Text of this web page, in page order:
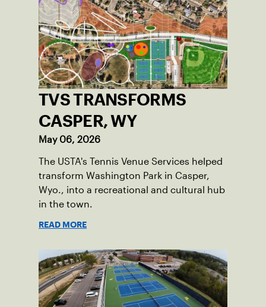
TVS TRANSFORMS
CASPER, WY
May 06, 2026
The USTA's Tennis Venue Services helped
transform Washington Park in Casper,
Wyo., into a recreational and cultural hub
in the town.
READ MORE